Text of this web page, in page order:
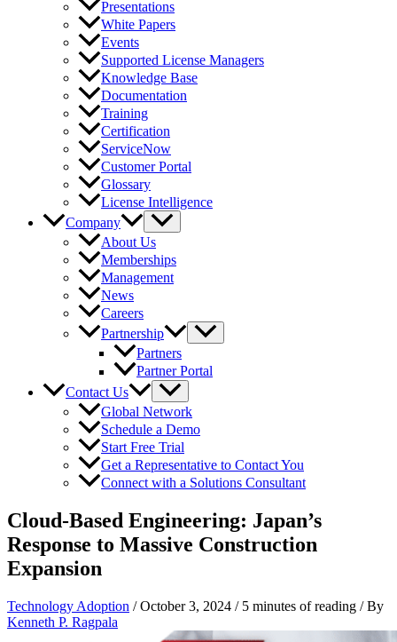
Presentations
White Papers
Events
Supported License Managers
Knowledge Base
Documentation
Training
Certification
ServiceNow
Customer Portal
Glossary
License Intelligence
Company
About Us
Memberships
Management
News
Careers
Partnership
Partners
Partner Portal
Contact Us
Global Network
Schedule a Demo
Start Free Trial
Get a Representative to Contact You
Connect with a Solutions Consultant
Cloud-Based Engineering: Japan’s
Response to Massive Construction
Expansion
Technology Adoption /October 3, 2024 / 5 minutes of reading / By
Kenneth P. Ragpala